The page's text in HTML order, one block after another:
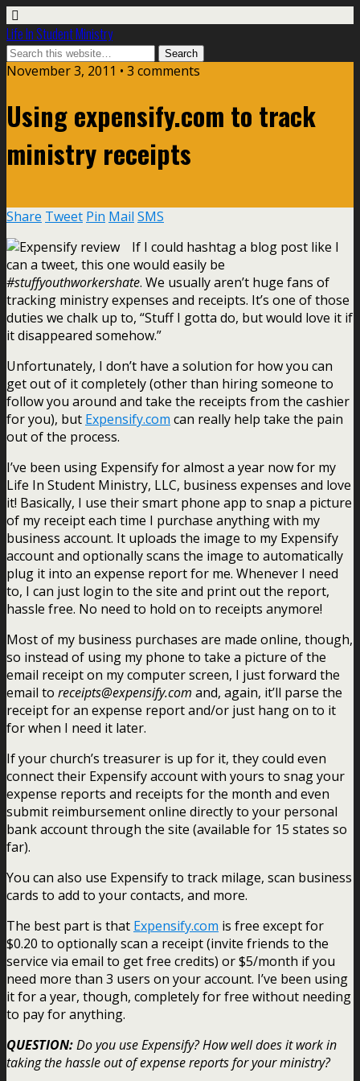
Life In Student Ministry
November 3, 2011 • 3 comments
Using expensify.com to track
ministry receipts
Share Tweet Pin Mail SMS
If I could hashtag a blog post like I
can a tweet, this one would easily be
#stuffyouthworkershate. We usually aren’t huge fans of
tracking ministry expenses and receipts. It’s one of those
duties we chalk up to, “Stuff I gotta do, but would love it if
it disappeared somehow.”
Unfortunately, I don’t have a solution for how you can
get out of it completely (other than hiring someone to
follow you around and take the receipts from the cashier
for you), but Expensify.com can really help take the pain
out of the process.
I’ve been using Expensify for almost a year now for my
Life In Student Ministry, LLC, business expenses and love
it! Basically, I use their smart phone app to snap a picture
of my receipt each time I purchase anything with my
business account. It uploads the image to my Expensify
account and optionally scans the image to automatically
plug it into an expense report for me. Whenever I need
to, I can just login to the site and print out the report,
hassle free. No need to hold on to receipts anymore!
Most of my business purchases are made online, though,
so instead of using my phone to take a picture of the
email receipt on my computer screen, I just forward the
email to receipts@expensify.com and, again, it’ll parse the
receipt for an expense report and/or just hang on to it
for when I need it later.
If your church’s treasurer is up for it, they could even
connect their Expensify account with yours to snag your
expense reports and receipts for the month and even
submit reimbursement online directly to your personal
bank account through the site (available for 15 states so
far).
You can also use Expensify to track milage, scan business
cards to add to your contacts, and more.
The best part is that Expensify.com is free except for
$0.20 to optionally scan a receipt (invite friends to the
service via email to get free credits) or $5/month if you
need more than 3 users on your account. I’ve been using
it for a year, though, completely for free without needing
to pay for anything.
QUESTION:Do you use Expensify? How well does it work in
taking the hassle out of expense reports for your ministry?